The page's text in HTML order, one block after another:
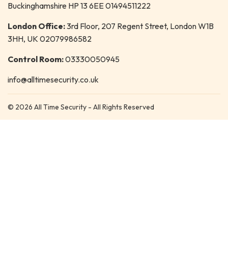
Buckinghamshire HP 13 6EE 01494511222
London Office:3rd Floor, 207 Regent Street, London W1B
3HH, UK 02079986582
Control Room:03330050945
info@alltimesecurity.co.uk
© 2026 All Time Security - All Rights Reserved